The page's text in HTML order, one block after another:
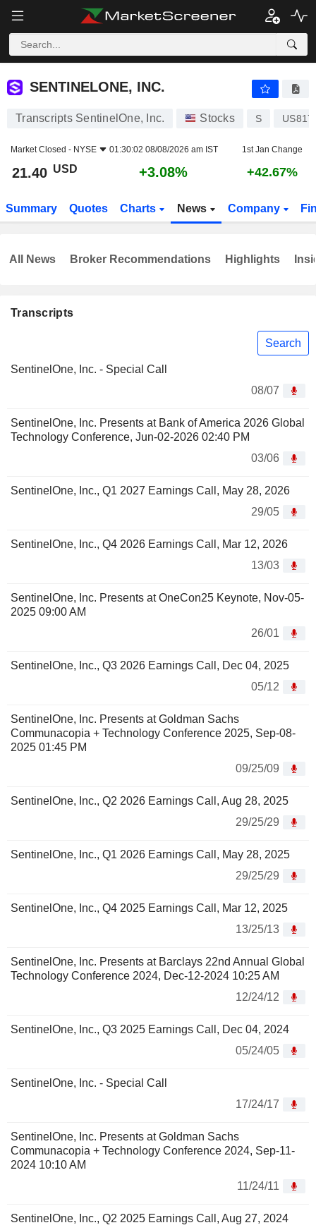
SENTINELONE, INC.
SENTINELONE, INC.
Transcripts SentinelOne, Inc. Stocks S
Market Closed - NYSE 01:30:02 08/08/2026 am IST 1st Jan Change
21.40 USD +3.08% +42.67%
Summary Quotes Charts News Company
Transcripts
Search
SentinelOne, Inc. - Special Call
08/07
SentinelOne, Inc. Presents at Bank of America 2026 Global
Technology Conference, Jun-02-2026 02:40 PM
03/06
SentinelOne, Inc., Q1 2027 Earnings Call, May 28, 2026
29/05
SentinelOne, Inc., Q4 2026 Earnings Call, Mar 12, 2026
13/03
SentinelOne, Inc. Presents at OneCon25 Keynote, Nov-05-
2025 09:00 AM
26/01
SentinelOne, Inc., Q3 2026 Earnings Call, Dec 04, 2025
05/12
SentinelOne, Inc. Presents at Goldman Sachs
Communacopia + Technology Conference 2025, Sep-08-
2025 01:45 PM
09/25/09
SentinelOne, Inc., Q2 2026 Earnings Call, Aug 28, 2025
29/25/29
SentinelOne, Inc., Q1 2026 Earnings Call, May 28, 2025
29/25/29
SentinelOne, Inc., Q4 2025 Earnings Call, Mar 12, 2025
13/25/13
SentinelOne, Inc. Presents at Barclays 22nd Annual Global
Technology Conference 2024, Dec-12-2024 10:25 AM
12/24/12
SentinelOne, Inc., Q3 2025 Earnings Call, Dec 04, 2024
05/24/05
SentinelOne, Inc. - Special Call
17/24/17
SentinelOne, Inc. Presents at Goldman Sachs
Communacopia + Technology Conference 2024, Sep-11-
2024 10:10 AM
11/24/11
SentinelOne, Inc., Q2 2025 Earnings Call, Aug 27, 2024
All News Broker Recommendations Highlights